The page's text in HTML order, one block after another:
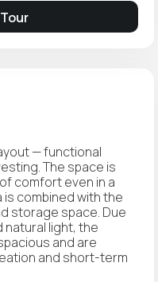
— functional
The space is
comfort even in a
combined with the
storage space. Due
light, the
and are
and short-term